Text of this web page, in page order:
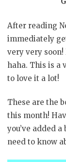
After reading
immediately
very very
haha. This is a
to love it a lot!
These are the
this month!
you’ve added
need to know